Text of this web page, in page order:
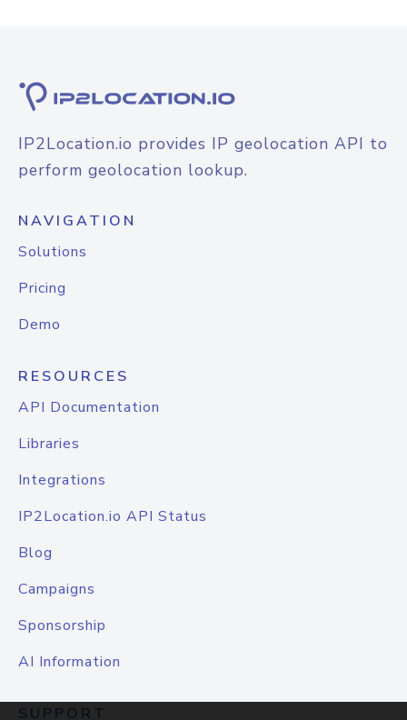
IP2Location.io provides IP geolocation API to
perform geolocation lookup.
NAVIGATION
Solutions
Pricing
Demo
RESOURCES
API Documentation
Libraries
Integrations
IP2Location.io API Status
Blog
Campaigns
Sponsorship
AI Information
SUPPORT